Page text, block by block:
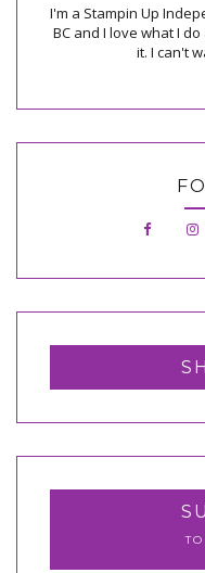
I'm a Stampin Up
BC and I love what I
it. I can't